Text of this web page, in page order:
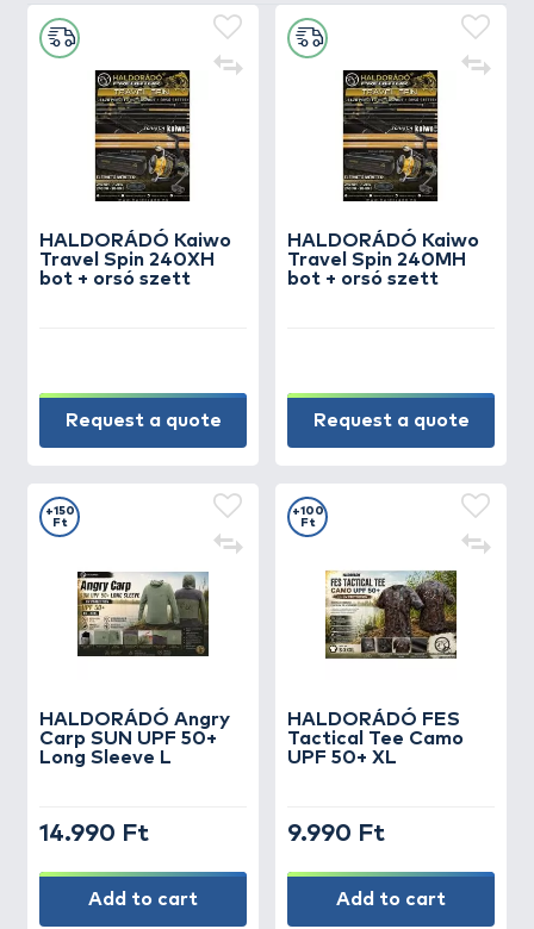
HALDORÁDÓ Kaiwo
Travel Spin 240XH
bot + orsó szett
Request a quote
HALDORÁDÓ Kaiwo
Travel Spin 240MH
bot + orsó szett
Request a quote
HALDORÁDÓ Angry
Carp SUN UPF 50+
Long Sleeve L
+150
Ft
14.990 Ft
Add to cart
HALDORÁDÓ FES
Tactical Tee Camo
UPF 50+ XL
+100
Ft
9.990 Ft
Add to cart